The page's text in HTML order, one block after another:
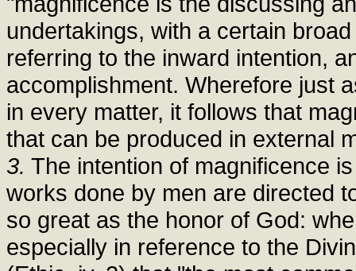
undertakings, with a certain
referring to the inward intention,
accomplishment. Wherefore just
in every matter, it follows that
that can be produced in external
3. The intention of magnificence
works done by men are directed
so great as the honor of God:
especially in reference to the